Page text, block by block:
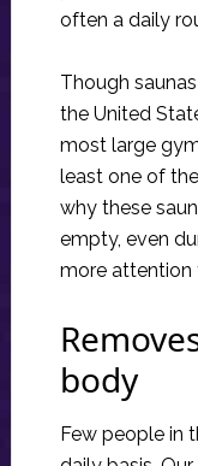
often a daily
Though
the United
most large
least one of
why these
empty, even
more attention
body
Few people in